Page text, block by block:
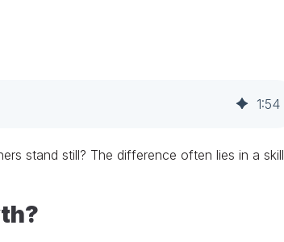
1:54
stand still? The difference often lies in a skill